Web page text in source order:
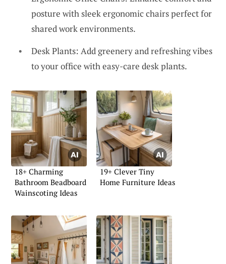
posture with sleek ergonomic chairs perfect for
shared work environments.
Desk Plants: Add greenery and refreshing vibes
to your office with easy-care desk plants.
18+ Charming
Bathroom Beadboard
Wainscoting Ideas
19+ Clever Tiny
Home Furniture Ideas